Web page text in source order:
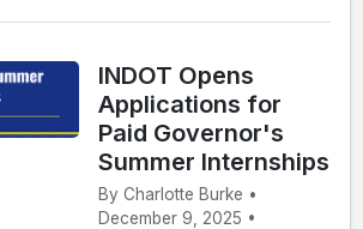
INDOT Opens
Applications for
Paid Governor's
Summer Internships
By Charlotte Burke •
December 9, 2025 •